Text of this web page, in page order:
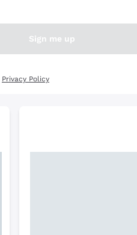
Sign me up
Privacy Policy